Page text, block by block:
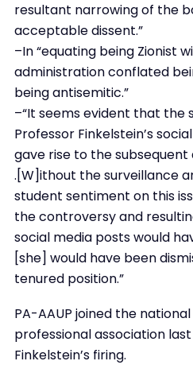
resultant narrowing of the
acceptable dissent.”
–In “equating being Zionist
administration conflated
being antisemitic.”
–“It seems evident that the
Professor Finkelstein’s
gave rise to the subsequent
.[W]ithout the surveillance
student sentiment on this
the controversy and
social media posts would
[she] would have been
tenured position.”
PA-AAUP joined the
professional association
Finkelstein’s firing.